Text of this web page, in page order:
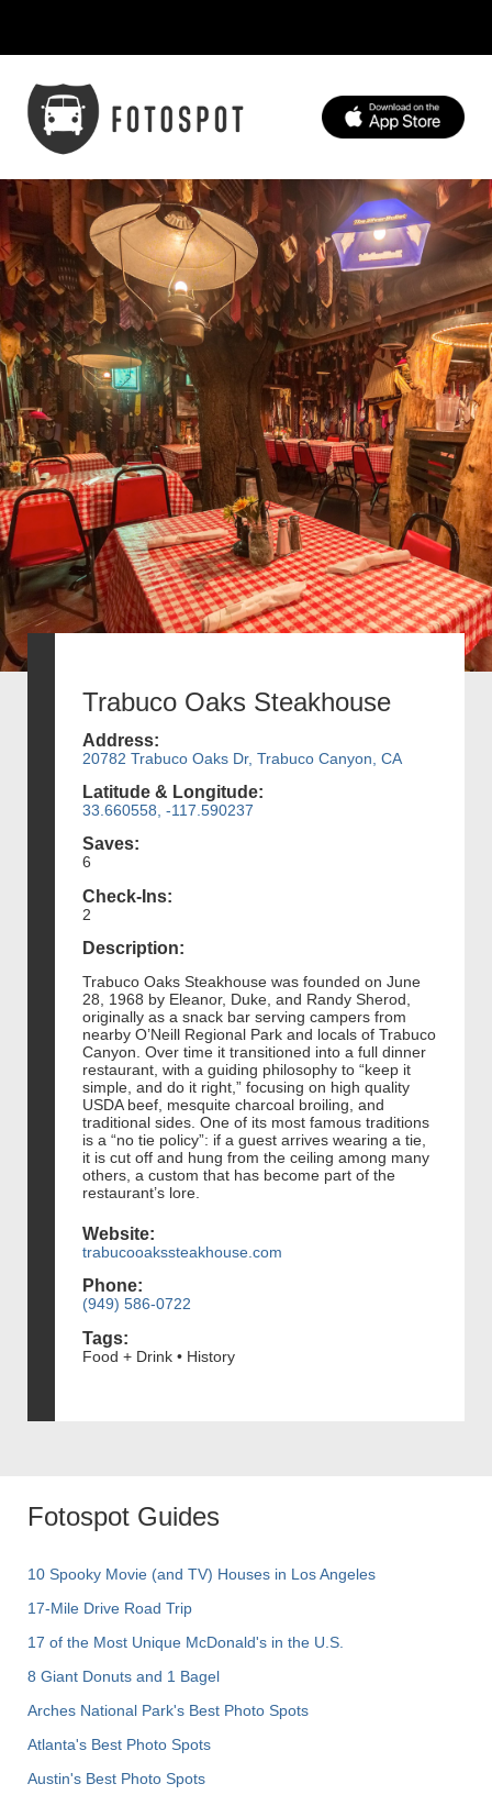
Trabuco Oaks Steakhouse
Address:
20782 Trabuco Oaks Dr, Trabuco Canyon, CA
Latitude & Longitude:
33.660558, -117.590237
Saves:
6
Check-Ins:
2
Description:
Trabuco Oaks Steakhouse was founded on June
28, 1968 by Eleanor, Duke, and Randy Sherod,
originally as a snack bar serving campers from
nearby O’Neill Regional Park and locals of Trabuco
Canyon. Over time it transitioned into a full dinner
restaurant, with a guiding philosophy to “keep it
simple, and do it right,” focusing on high quality
USDA beef, mesquite charcoal broiling, and
traditional sides. One of its most famous traditions
is a “no tie policy”: if a guest arrives wearing a tie,
it is cut off and hung from the ceiling among many
others, a custom that has become part of the
restaurant’s lore.
Website:
trabucooakssteakhouse.com
Phone:
(949) 586-0722
Tags:
Food + Drink • History
Fotospot Guides
10 Spooky Movie (and TV) Houses in Los Angeles
17-Mile Drive Road Trip
17 of the Most Unique McDonald's in the U.S.
8 Giant Donuts and 1 Bagel
Arches National Park's Best Photo Spots
Atlanta's Best Photo Spots
Austin's Best Photo Spots